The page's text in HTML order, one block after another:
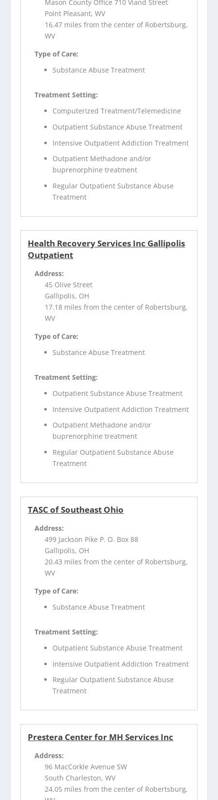
Mason County Office 710 Viand Street
Point Pleasant, WV
16.47 miles from the center of Robertsburg,
WV
Type of Care:
Substance Abuse Treatment
Treatment Setting:
Computerized Treatment/Telemedicine
Outpatient Substance Abuse Treatment
Intensive Outpatient Addiction Treatment
Outpatient Methadone and/or
buprenorphine treatment
Regular Outpatient Substance Abuse
Treatment
Health Recovery Services Inc Gallipolis
Outpatient
Address:
45 Olive Street
Gallipolis, OH
17.18 miles from the center of Robertsburg,
WV
Type of Care:
Substance Abuse Treatment
Treatment Setting:
Outpatient Substance Abuse Treatment
Intensive Outpatient Addiction Treatment
Outpatient Methadone and/or
buprenorphine treatment
Regular Outpatient Substance Abuse
Treatment
TASC of Southeast Ohio
Address:
499 Jackson Pike P. O. Box 88
Gallipolis, OH
20.43 miles from the center of Robertsburg,
WV
Type of Care:
Substance Abuse Treatment
Treatment Setting:
Outpatient Substance Abuse Treatment
Intensive Outpatient Addiction Treatment
Regular Outpatient Substance Abuse
Treatment
Prestera Center for MH Services Inc
Address:
96 MacCorkle Avenue SW
South Charleston, WV
24.05 miles from the center of Robertsburg,